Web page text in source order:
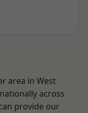
area in West
across
provide our